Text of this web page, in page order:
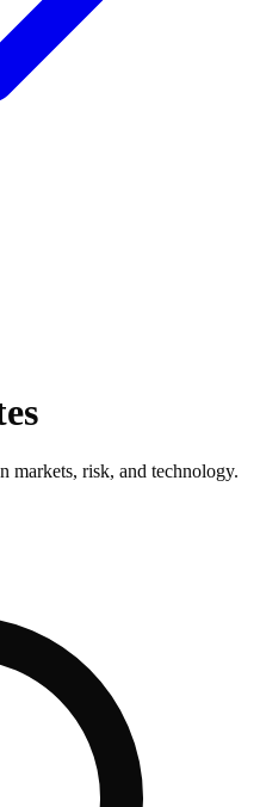
markets, risk, and technology.